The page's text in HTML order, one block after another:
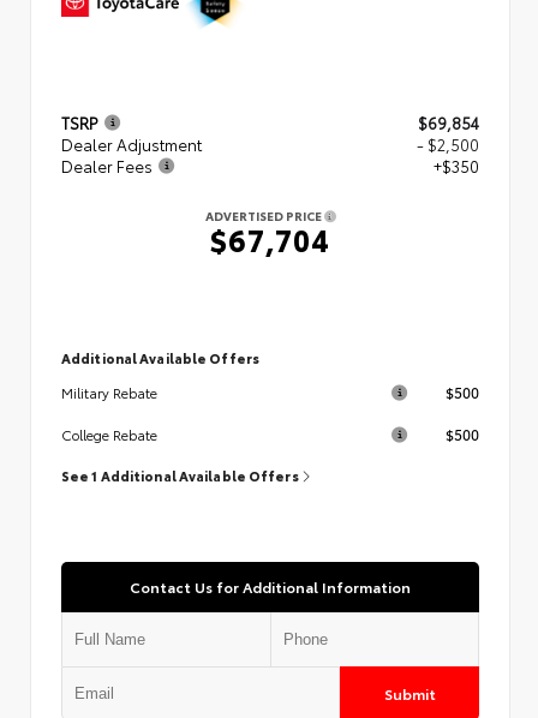
TSRP
$69,854
Dealer Adjustment
- $2,500
Dealer Fees
+$350
ADVERTISED PRICE
$67,704
Additional Available Offers
Military Rebate
$500
College Rebate $500
See 1 Additional Available Offers
Contact Us for Additional Information
Submit